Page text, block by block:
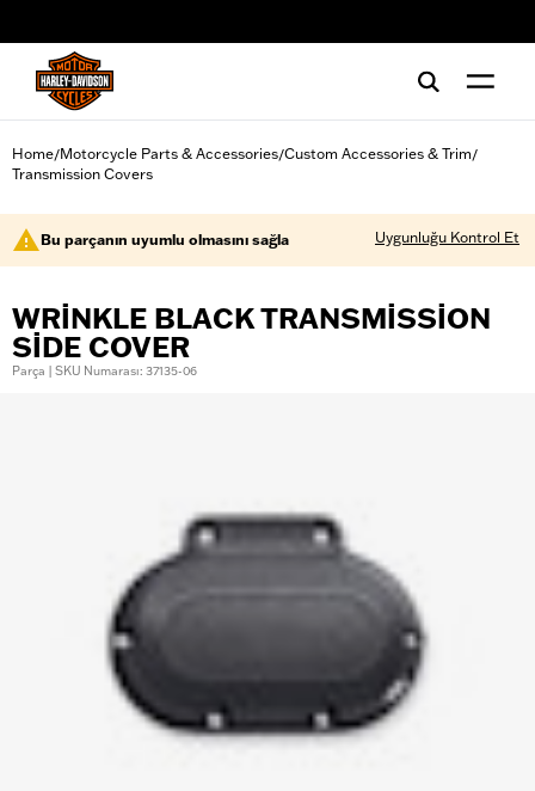
Home/Motorcycle Parts & Accessories/Custom Accessories & Trim/
Transmission Covers
Bu parçanın uyumlu olmasını sağla Uygunluğu Kontrol Et
WRINKLE BLACK TRANSMISSION
SIDE COVER
Parça | SKU Numarası: 37135-06